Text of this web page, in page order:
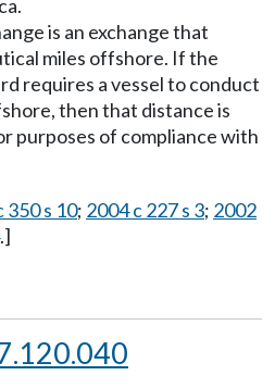
is an exchange that
miles offshore. If the
requires a vessel to conduct
then that distance is
purposes of compliance with
350 s 10; 2004 c 227 s 3; 2002
.]